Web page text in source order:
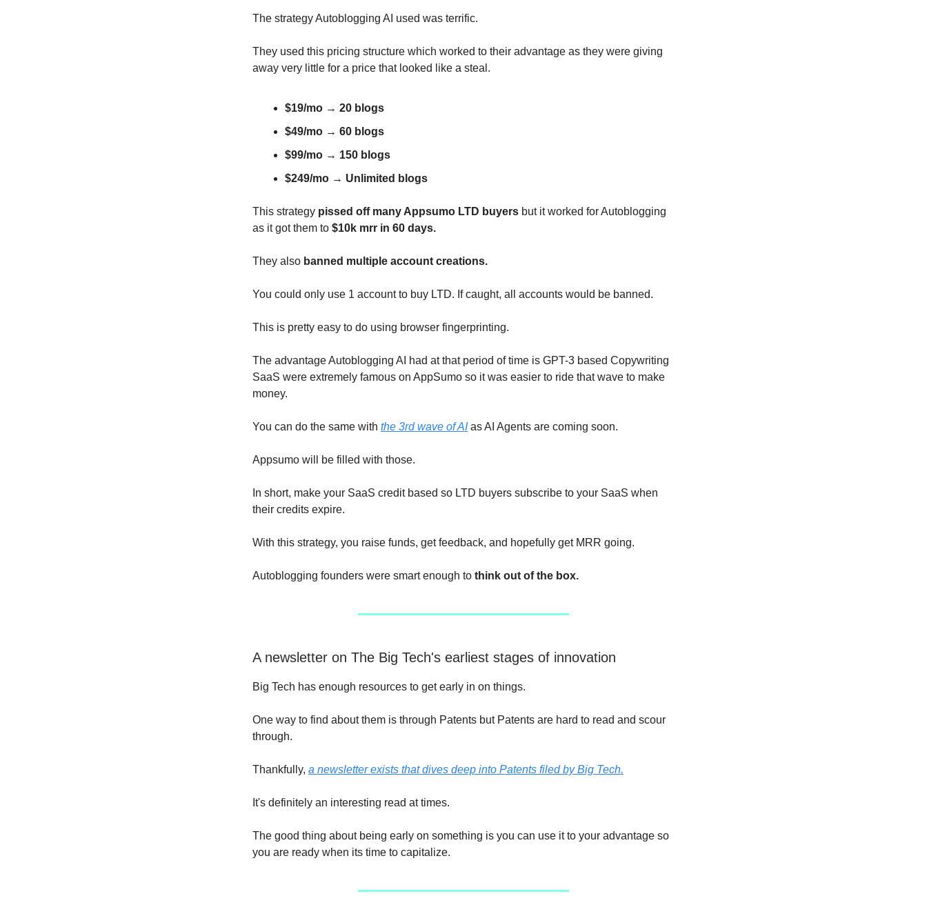
The strategy Autoblogging AI used was terrific.
They used this pricing structure which worked to their advantage as they were giving
away very little for a price that looked like a steal.
$19/mo → 20 blogs
$49/mo → 60 blogs
$99/mo → 150 blogs
$249/mo → Unlimited blogs
This strategy pissed off many Appsumo LTD buyers but it worked for Autoblogging
as it got them to $10k mrr in 60 days.
They also banned multiple account creations.
You could only use 1 account to buy LTD. If caught, all accounts would be banned.
This is pretty easy to do using browser fingerprinting.
The advantage Autoblogging AI had at that period of time is GPT-3 based Copywriting
SaaS were extremely famous on AppSumo so it was easier to ride that wave to make
money.
You can do the same with the 3rd wave of AIas AI Agents are coming soon.
Appsumo will be filled with those.
In short, make your SaaS credit based so LTD buyers subscribe to your SaaS when
their credits expire.
With this strategy, you raise funds, get feedback, and hopefully get MRR going.
Autoblogging founders were smart enough to think out of the box.
A newsletter on The Big Tech's earliest stages of innovation
Big Tech has enough resources to get early in on things.
One way to find about them is through Patents but Patents are hard to read and scour
through.
Thankfully, a newsletter exists that dives deep into Patents filed by Big Tech.
It's definitely an interesting read at times.
The good thing about being early on something is you can use it to your advantage so
you are ready when its time to capitalize.